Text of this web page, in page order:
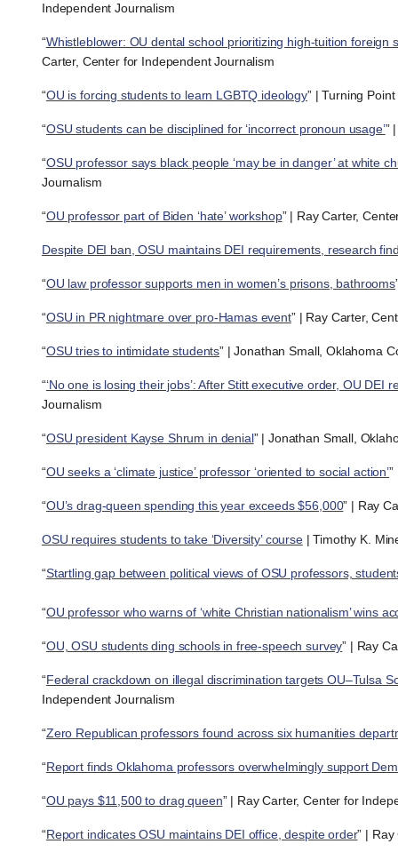
Independent Journalism
“Whistleblower: OU dental school prioritizing high-tuition
Carter, Center for Independent Journalism
“OU is forcing students to learn LGBTQ ideology” | Turning Point
“OSU students can be disciplined for ‘incorrect pronoun usage’”
“OSU professor says black people ‘may be in danger’ at white
Journalism
“OU professor part of Biden ‘hate’ workshop” | Ray Carter,
Despite DEI ban, OSU maintains DEI requirements, research
“OU law professor supports men in women’s prisons, bathrooms
“OSU in PR nightmare over pro-Hamas event” | Ray Carter,
“OSU tries to intimidate students” | Jonathan Small, Oklahoma
“‘No one is losing their jobs’: After Stitt executive order, OU DEI
Journalism
“OSU president Kayse Shrum in denial” | Jonathan Small,
“OU seeks a ‘climate justice’ professor ‘oriented to social action’
“OU’s drag-queen spending this year exceeds $56,000” | Ray
OSU requires students to take ‘Diversity’ course| Timothy K.
“Startling gap between political views of OSU professors,
“OU professor who warns of ‘white Christian nationalism’ wins
“OU, OSU students ding schools in free-speech survey” | Ray
“Federal crackdown on illegal discrimination targets OU–Tulsa
Independent Journalism
“Zero Republican professors found across six humanities
“Report finds Oklahoma professors overwhelmingly support
“OU pays $11,500 to drag queen” | Ray Carter, Center for
“Report indicates OSU maintains DEI office, despite order” |